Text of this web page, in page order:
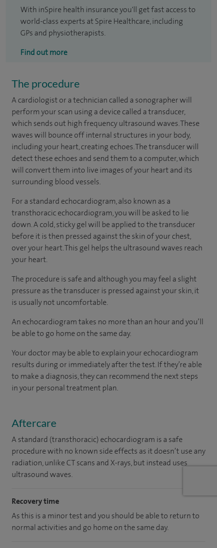
With inSpire health insurance you'll get fast access to
world-class experts at Spire Healthcare, including
GPs and physiotherapists.
Find out more
The procedure
A cardiologist or a technician called a sonographer will
perform your scan using a device called a transducer,
which sends out high frequency ultrasound waves. These
waves will bounce off internal structures in your body,
including your heart, creating echoes. The transducer will
detect these echoes and send them to a computer, which
will convert them into live images of your heart and its
surrounding blood vessels.
For a standard echocardiogram, also known as a
transthoracic echocardiogram, you will be asked to lie
down. A cold, sticky gel will be applied to the transducer
before it is then pressed against the skin of your chest,
over your heart. This gel helps the ultrasound waves reach
your heart.
The procedure is safe and although you may feel a slight
pressure as the transducer is pressed against your skin, it
is usually not uncomfortable.
An echocardiogram takes no more than an hour and you’ll
be able to go home on the same day.
Your doctor may be able to explain your echocardiogram
results during or immediately after the test. If they’re able
to make a diagnosis, they can recommend the next steps
in your personal treatment plan.
Aftercare
A standard (transthoracic) echocardiogram is a safe
procedure with no known side effects as it doesn’t use any
radiation, unlike CT scans and X-rays, but instead uses
ultrasound waves.
Recovery time
As this is a minor test and you should be able to return to
normal activities and go home on the same day.